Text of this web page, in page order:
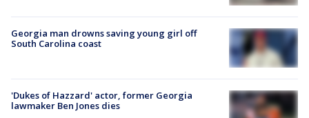
Georgia man drowns saving young girl off
South Carolina coast
'Dukes of Hazzard' actor, former Georgia
lawmaker Ben Jones dies